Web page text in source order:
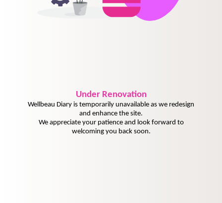
UnderRenovation
Wellbeau Diary is temporarily unavailable as we redesign
and enhance the site.
We appreciate your patience and look forward to
welcoming you back soon.